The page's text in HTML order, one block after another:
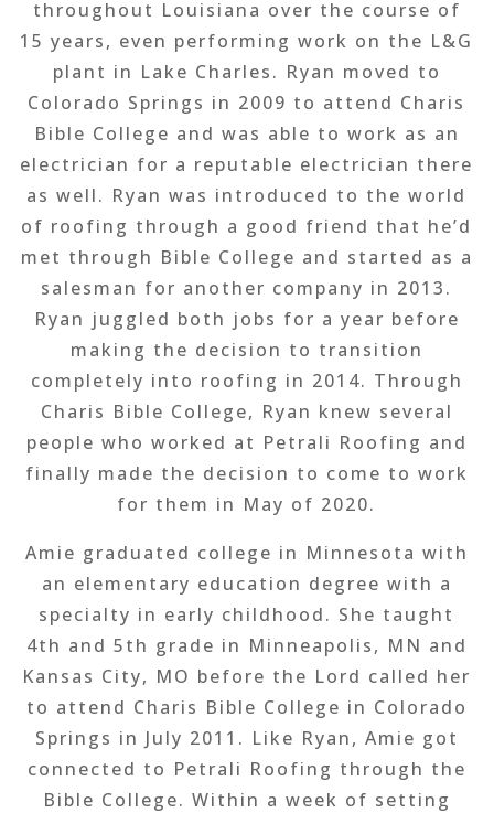
throughout Louisiana over the course of
15 years, even performing work on the L&G
plant in Lake Charles. Ryan moved to
Colorado Springs in 2009 to attend Charis
Bible College and was able to work as an
electrician for a reputable electrician there
as well. Ryan was introduced to the world
of roofing through a good friend that he’d
met through Bible College and started as a
salesman for another company in 2013.
Ryan juggled both jobs for a year before
making the decision to transition
completely into roofing in 2014. Through
Charis Bible College, Ryan knew several
people who worked at Petrali Roofing and
finally made the decision to come to work
for them in May of 2020.
Amie graduated college in Minnesota with
an elementary education degree with a
specialty in early childhood. She taught
4th and 5th grade in Minneapolis, MN and
Kansas City, MO before the Lord called her
to attend Charis Bible College in Colorado
Springs in July 2011. Like Ryan, Amie got
connected to Petrali Roofing through the
Bible College. Within a week of setting